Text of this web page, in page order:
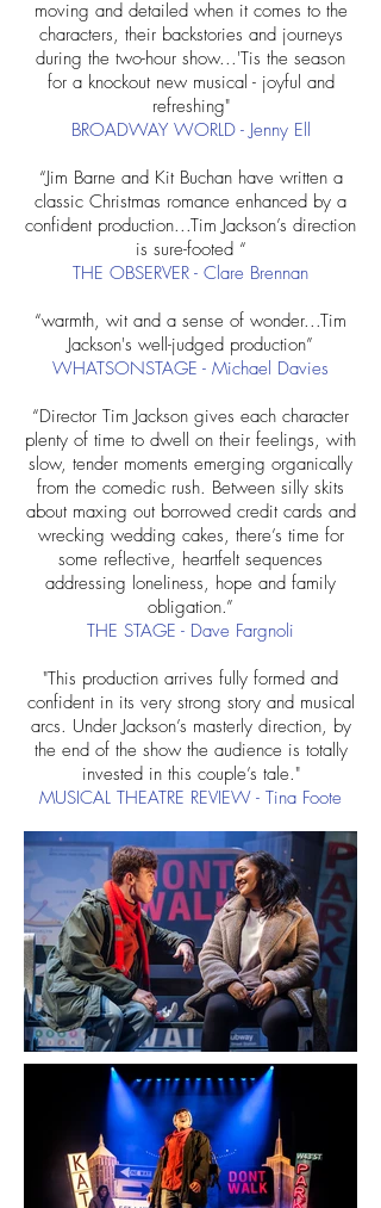
moving and detailed when it comes to the
characters, their backstories and journeys
during the two-hour show...'Tis the season
for a knockout new musical - joyful and
refreshing"
BROADWAY WORLD​ - Jenny Ell
“Jim Barne and Kit Buchan have written a
classic Christmas romance enhanced by a
confident production...Tim Jackson’s direction
is sure-footed “
THE OBSERVER - Clare Brennan
“warmth, wit and a sense of wonder...Tim
Jackson's well-judged production”
WHATSONSTAGE - Michael Davies
“Director Tim Jackson gives each character
plenty of time to dwell on their feelings, with
slow, tender moments emerging organically
from the comedic rush. Between silly skits
about maxing out borrowed credit cards and
wrecking wedding cakes, there’s time for
some reflective, heartfelt sequences
addressing loneliness, hope and family
obligation.”
THE STAGE - Dave Fargnoli
"This production arrives fully formed and
confident in its very strong story and musical
arcs. Under Jackson’s masterly direction, by
the end of the show the audience is totally
invested in this couple’s tale."
MUSICAL THEATRE REVIEW ​ - Tina Foote